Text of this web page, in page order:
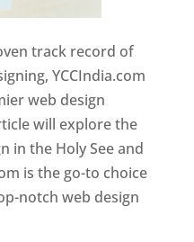
track record of
YCCIndia.com
web design
will explore the
in the Holy See and
is the go-to choice
notch web design